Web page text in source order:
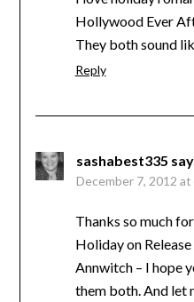
Hollywood Ever
They both sound
Reply
sashabest335
December 7, 2012 at
Thanks so much
Holiday on
Annwitch – I hope
them both. And let